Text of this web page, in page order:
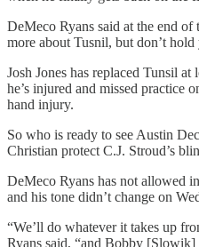
DeMeco Ryans said at the end
more about Tusnil, but don’t hold
Josh Jones has replaced Tunsil
he’s injured and missed practice
hand injury.
So who is ready to see Austin
Christian protect C.J. Stroud’s
DeMeco Ryans has not allowed
and his tone didn’t change on
“We’ll do whatever it takes up
Ryans said, “and Bobby [Slowik]